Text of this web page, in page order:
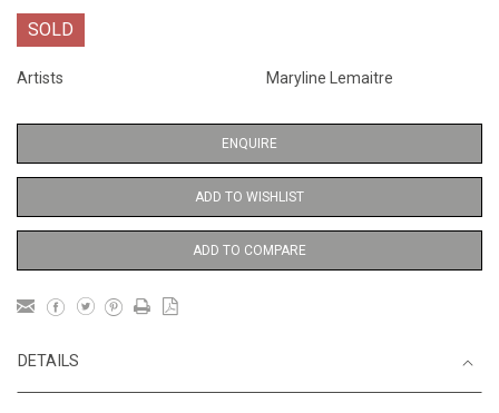
SOLD
Artists Maryline Lemaitre
ENQUIRE
ADD TO WISHLIST
ADD TO COMPARE
DETAILS